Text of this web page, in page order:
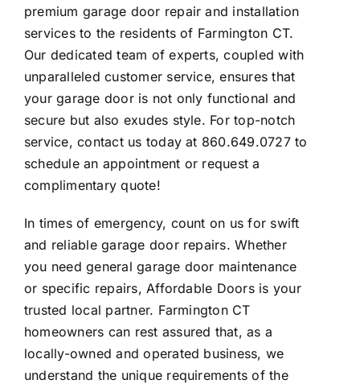
premium garage door repair and installation
services to the residents of Farmington CT.
Our dedicated team of experts, coupled with
unparalleled customer service, ensures that
your garage door is not only functional and
secure but also exudes style. For top-notch
service, contact us today at 860.649.0727 to
schedule an appointment or request a
complimentary quote!
In times of emergency, count on us for swift
and reliable garage door repairs. Whether
you need general garage door maintenance
or specific repairs, Affordable Doors is your
trusted local partner. Farmington CT
homeowners can rest assured that, as a
locally-owned and operated business, we
understand the unique requirements of the